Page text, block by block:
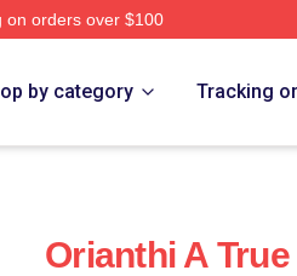
orders over $100
by category Tracking
Orianthi A